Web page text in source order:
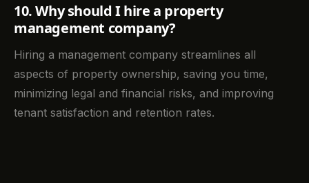
10. Why should I hire a property
management company?
Hiring a management company streamlines all
aspects of property ownership, saving you time,
minimizing legal and financial risks, and improving
tenant satisfaction and retention rates.